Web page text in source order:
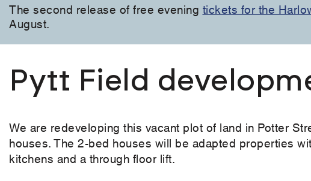
The second release of free evening tickets for the
August.
Pytt Field
We are redeveloping this vacant plot of land in Potter
houses. The 2-bed houses will be adapted properties
kitchens and a through floor lift.